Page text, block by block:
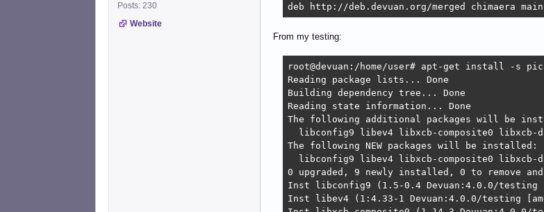
Posts: 230
Website
deb http://deb.devuan.org/merged chimaera
From my testing:
root@devuan:/home/user# apt-get install -s
Reading package lists... Done
Building dependency tree... Done
Reading state information... Done
The following additional packages will be
libconfig9 libev4 libxcb-composite0
The following NEW packages will be installed:
libconfig9 libev4 libxcb-composite0
0 upgraded, 9 newly installed, 0 to remove
Inst libconfig9 (1.5-0.4 Devuan:4.0.0/testing
Inst libev4 (1:4.33-1 Devuan:4.0.0/testing